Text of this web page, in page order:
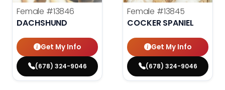
Female #13846
DACHSHUND
Get My Info
(678) 324-9046
Female #13845
COCKER SPANIEL
Get My Info
(678) 324-9046